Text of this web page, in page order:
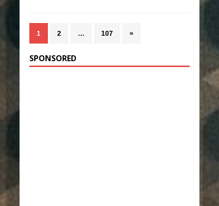
1 2 … 107 »
SPONSORED